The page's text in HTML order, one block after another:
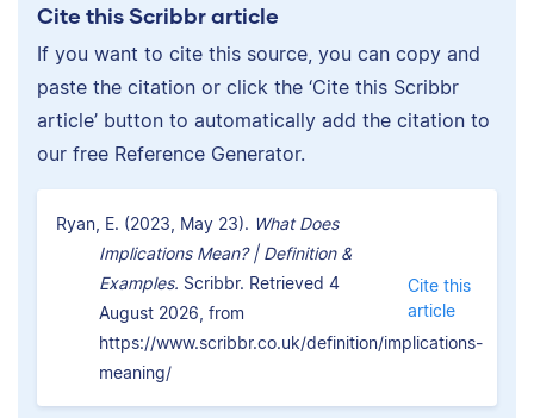
Cite this Scribbr article
If you want to cite this source, you can copy and
paste the citation or click the ‘Cite this Scribbr
article’ button to automatically add the citation to
our free Reference Generator.
Ryan, E. (2023, May 23). What Does
Implications Mean? | Definition &
Examples. Scribbr. Retrieved 4
August 2026, from
https://www.scribbr.co.uk/definition/implications-
meaning/
Cite this
article